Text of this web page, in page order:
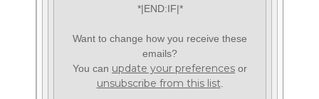
*|END:IF|*
Want to change how you receive these
emails?
You can update your preferences or
unsubscribe from this list